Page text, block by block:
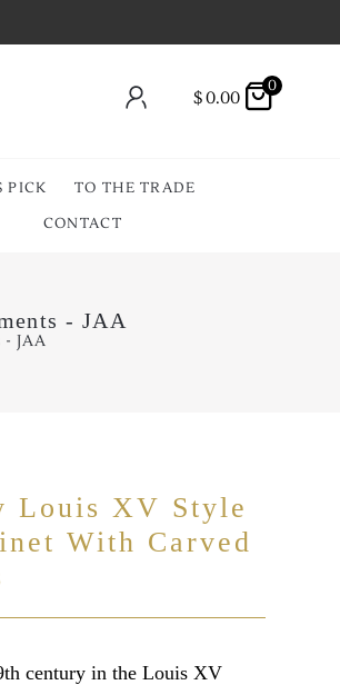
$0.00
0
PICK
TO THE TRADE
CONTACT
- JAA
JAA
Louis XV Style
With Carved
century in the Louis XV